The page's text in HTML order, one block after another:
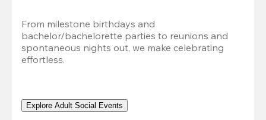
From milestone birthdays and
bachelor/bachelorette parties to reunions and
spontaneous nights out, we make celebrating
effortless.
Explore Adult Social Events